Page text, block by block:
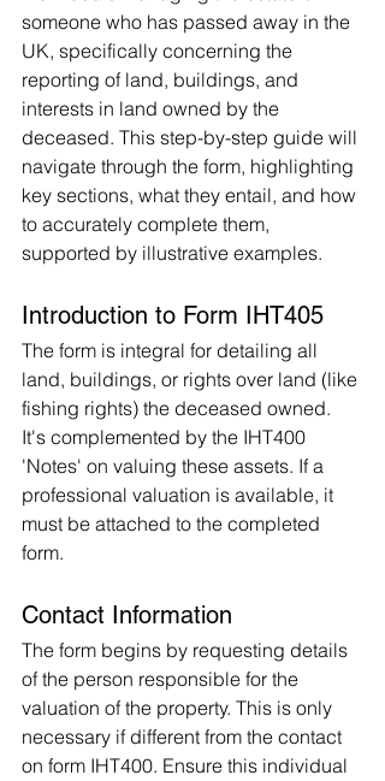
someone who has passed away in the
UK, specifically concerning the
reporting of land, buildings, and
interests in land owned by the
deceased. This step-by-step guide will
navigate through the form, highlighting
key sections, what they entail, and how
to accurately complete them,
supported by illustrative examples.
Introduction to Form IHT405
The form is integral for detailing all
land, buildings, or rights over land (like
fishing rights) the deceased owned.
It's complemented by the IHT400
'Notes' on valuing these assets. If a
professional valuation is available, it
must be attached to the completed
form.
Contact Information
The form begins by requesting details
of the person responsible for the
valuation of the property. This is only
necessary if different from the contact
on form IHT400. Ensure this individual